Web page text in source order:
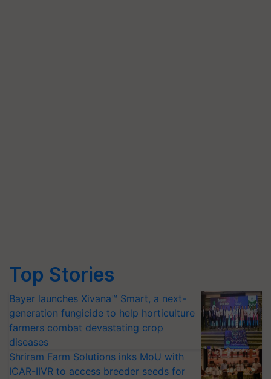
Top Stories
Bayer launches Xivana™ Smart, a next-
generation fungicide to help horticulture
farmers combat devastating crop
diseases
Shriram Farm Solutions inks MoU with
ICAR-IIVR to access breeder seeds for